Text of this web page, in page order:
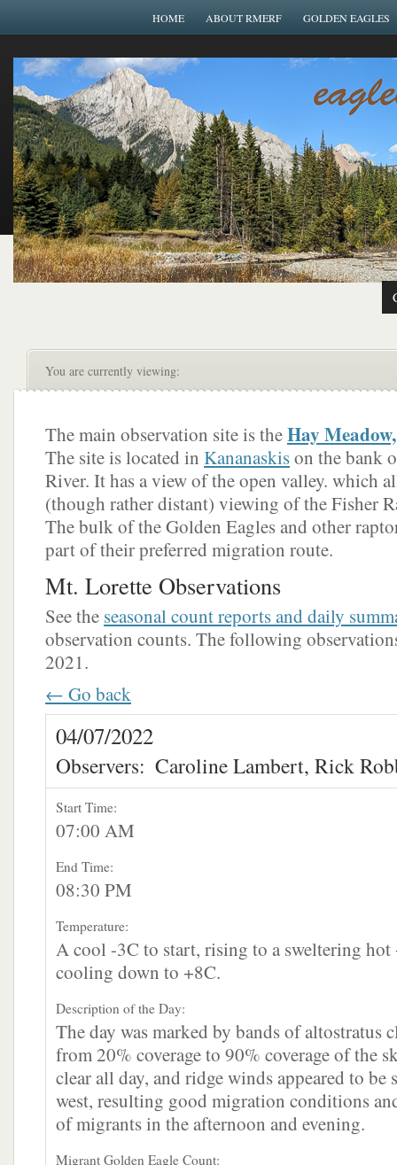
HOME ABOUT RMERF GOLDEN EAGLES
You are currently viewing:
The main observation site is theHay
The site is located in Kananaskison the bank
River. It has a view of the open valley. which
(though rather distant) viewing of the Fisher
The bulk of the Golden Eagles and other
part of their preferred migration route.
Mt. Lorette Observations
See the seasonal count reports and daily
observation counts. The following
2021.
← Go back
04/07/2022
Observers: Caroline Lambert, Rick
Start Time:
07:00 AM
End Time:
08:30 PM
Temperature:
A cool -3C to start, rising to a sweltering hot
cooling down to +8C.
Description of the Day:
The day was marked by bands of altostratus
from 20% coverage to 90% coverage of the
clear all day, and ridge winds appeared to be
west, resulting good migration conditions
of migrants in the afternoon and evening.
Migrant Golden Eagle Count: